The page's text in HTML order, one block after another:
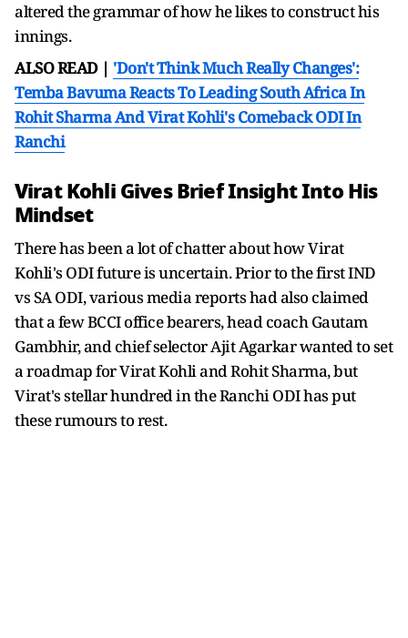
altered the grammar of how he likes to construct his
innings.
ALSO READ | 'Don't Think Much Really Changes':
Temba Bavuma Reacts To Leading South Africa In
Rohit Sharma And Virat Kohli's Comeback ODI In
Ranchi
Virat Kohli Gives Brief Insight Into His
Mindset
There has been a lot of chatter about how Virat
Kohli's ODI future is uncertain. Prior to the first IND
vs SA ODI, various media reports had also claimed
that a few BCCI office bearers, head coach Gautam
Gambhir, and chief selector Ajit Agarkar wanted to set
a roadmap for Virat Kohli and Rohit Sharma, but
Virat's stellar hundred in the Ranchi ODI has put
these rumours to rest.